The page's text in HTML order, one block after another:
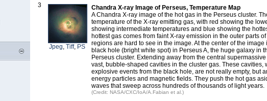
3
Jpeg, Tiff, PS
Chandra X-ray Image of Perseus, Temperature Map
A Chandra X-ray image of the hot gas in the Perseus cluster.
temperature of the X-ray emitting gas, with red showing the
showing intermediate temperatures and blue showing the
hottest gas comes from faint X-ray emission in the outer parts
regions are hard to see in the image. At the center of the image
black hole (bright white spot) in Perseus A, the huge galaxy in
Perseus cluster. Extending away from the central
vast, bubble-shaped cavities in the cluster gas. These cavities,
explosive events from the black hole, are not really empty, but
energy particles and magnetic fields. They push the hot gas
waves that sweep across hundreds of thousands of light years.
(Credit: NASA/CXC/IoA/A.Fabian et al.)